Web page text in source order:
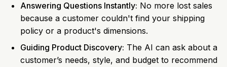
Answering Questions Instantly: No more lost sales
because a customer couldn't find your shipping
policy or a product's dimensions.
Guiding Product Discovery: The AI can ask about a
customer’s needs, style, and budget to recommend